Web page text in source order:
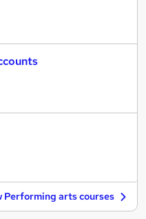
Performing arts courses